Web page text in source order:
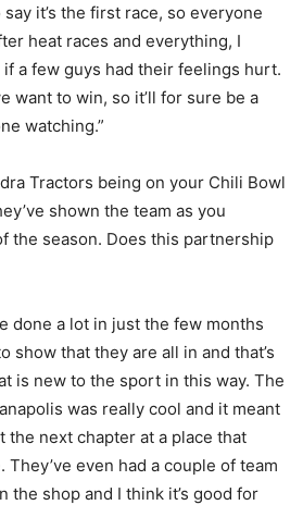
it’s the first race, so everyone
heat races and everything, I
a few guys had their feelings hurt.
want to win, so it’ll for sure be a
watching.”
Tractors being on your Chili Bowl
shown the team as you
the season. Does this partnership
done a lot in just the few months
show that they are all in and that’s
is new to the sport in this way. The
was really cool and it meant
the next chapter at a place that
They’ve even had a couple of team
the shop and I think it’s good for